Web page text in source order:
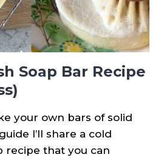
Soap Bar Recipe
your own bars of solid
I’ll share a cold
recipe that you can